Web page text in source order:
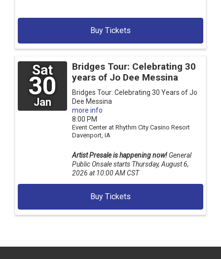
Buy Tickets
Sat
30
Jan
Bridges Tour: Celebrating 30
years of Jo Dee Messina
Bridges Tour: Celebrating 30 Years of Jo
Dee Messina
more info
Buy Tickets
8:00 PM
Event Center at Rhythm City Casino Resort
Davenport, IA
Artist Presale is happening now! General
Public Onsale starts Thursday, August 6,
2026 at 10:00 AM CST